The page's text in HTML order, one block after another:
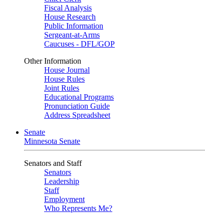
Fiscal Analysis
House Research
Public Information
Sergeant-at-Arms
Caucuses - DFL/GOP
Other Information
House Journal
House Rules
Joint Rules
Educational Programs
Pronunciation Guide
Address Spreadsheet
Senate
Minnesota Senate
Senators and Staff
Senators
Leadership
Staff
Employment
Who Represents Me?